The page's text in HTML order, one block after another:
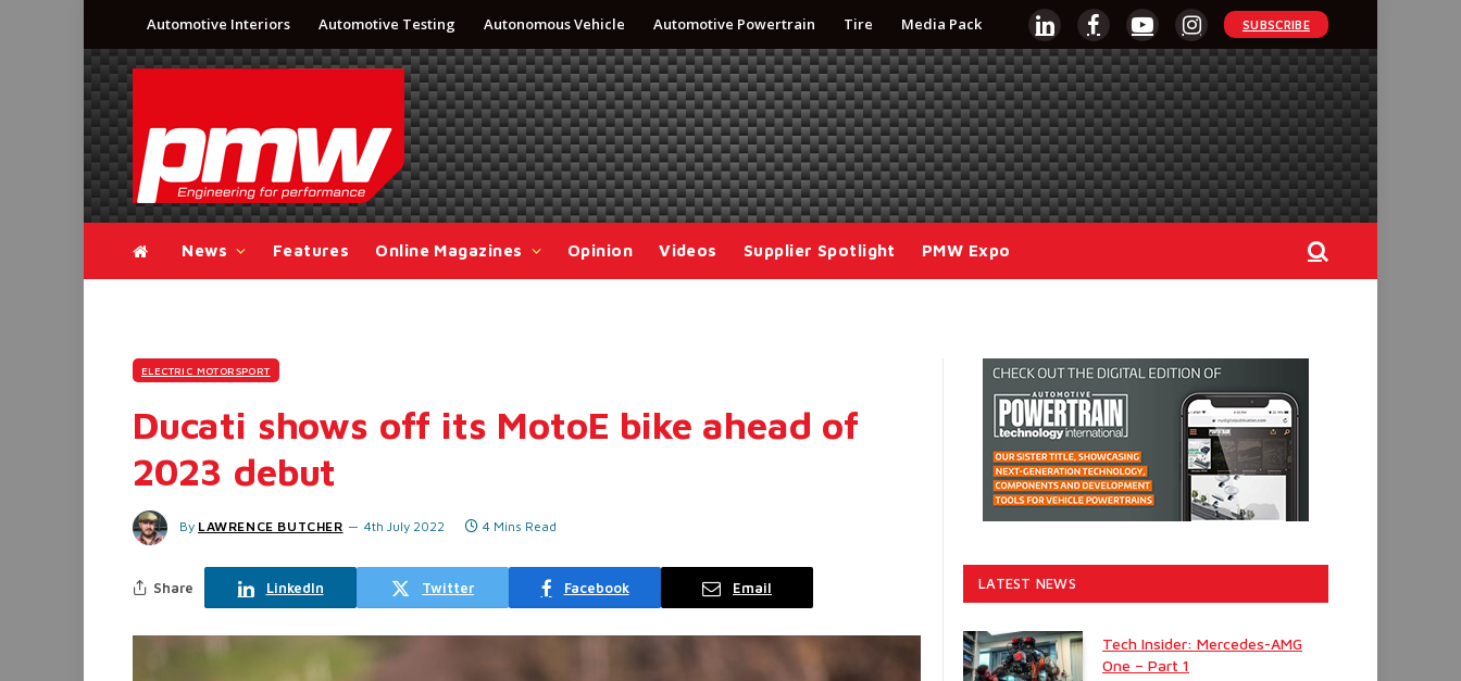
Automotive Interiors Automotive Testing Autonomous Vehicle Automotive Powertrain Tire Media Pack
LinkedInFacebookYouTubeInstagram
SUBSCRIBE
News Features Online Magazines Opinion Videos Supplier Spotlight PMW Expo
ELECTRIC MOTORSPORT
Ducati shows off its MotoE bike ahead of
2023 debut
By LAWRENCE BUTCHER 4th July 2022 4 Mins Read
Share LinkedIn Twitter Facebook Email LATEST NEWS
Tech Insider: Mercedes-AMG
One – Part 1